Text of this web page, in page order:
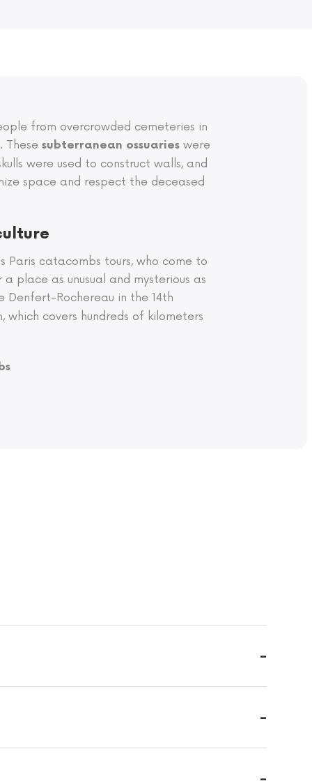
from overcrowded cemeteries in
These subterranean ossuarieswere
were used to construct walls, and
space and respect the deceased
Paris catacombs tours, who come to
place as unusual and mysterious as
Denfert-Rochereau in the 14th
covers hundreds of kilometers